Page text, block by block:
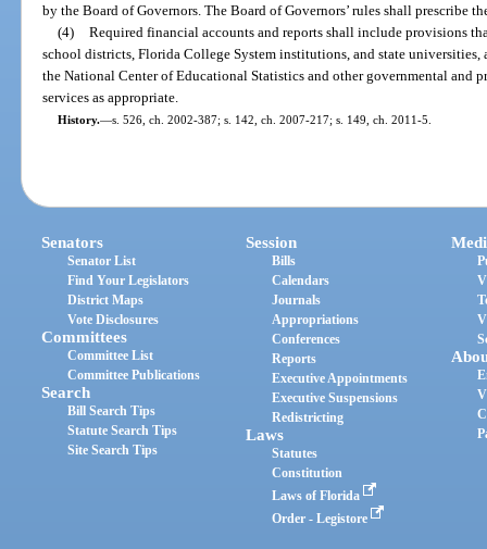
by the Board of Governors. The Board of Governors’ rules shall prescribe
(4) Required financial accounts and reports shall include provisions
school districts, Florida College System institutions, and state
the National Center of Educational Statistics and other governmental and
services as appropriate.
History.—s. 526, ch. 2002-387; s. 142, ch. 2007-217; s. 149, ch. 2011-5.
Senators
Senator List
Find Your Legislators
District Maps
Vote Disclosures
Committees
Committee List
Committee Publications
Search
Bill Search Tips
Statute Search Tips
Site Search Tips
Session
Bills
Calendars
Journals
Appropriations
Conferences
Reports
Executive Appointments
Executive Suspensions
Redistricting
Laws
Statutes
Constitution
Laws of Florida
Order - Legistore